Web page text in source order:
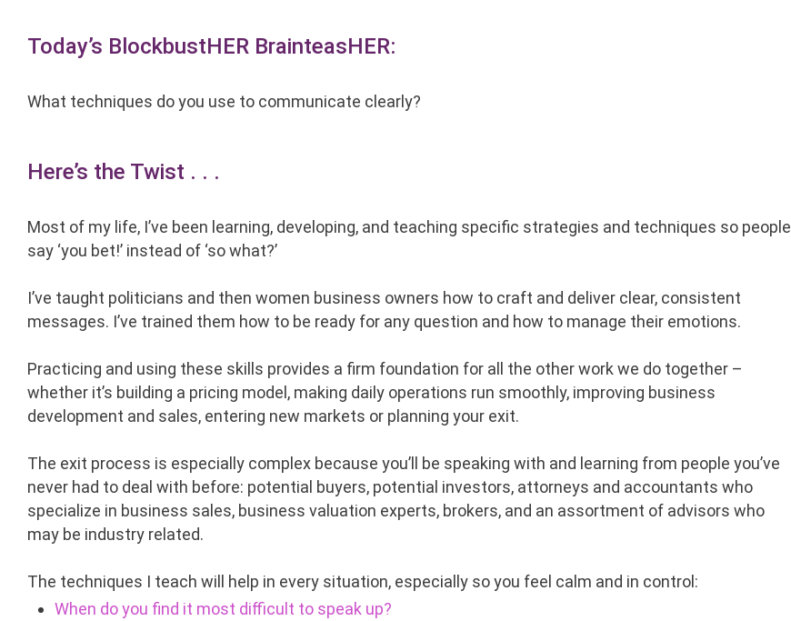
Today’s BlockbustHER BrainteasHER:
What techniques do you use to communicate clearly?
Here’s the Twist . . .
Most of my life, I’ve been learning, developing, and teaching specific strategies and techniques so people
say ‘you bet!’ instead of ‘so what?’
I’ve taught politicians and then women business owners how to craft and deliver clear, consistent
messages. I’ve trained them how to be ready for any question and how to manage their emotions.
Practicing and using these skills provides a firm foundation for all the other work we do together –
whether it’s building a pricing model, making daily operations run smoothly, improving business
development and sales, entering new markets or planning your exit.
The exit process is especially complex because you’ll be speaking with and learning from people you’ve
never had to deal with before: potential buyers, potential investors, attorneys and accountants who
specialize in business sales, business valuation experts, brokers, and an assortment of advisors who
may be industry related.
The techniques I teach will help in every situation, especially so you feel calm and in control:
When do you find it most difficult to speak up?
LISTEN NOW